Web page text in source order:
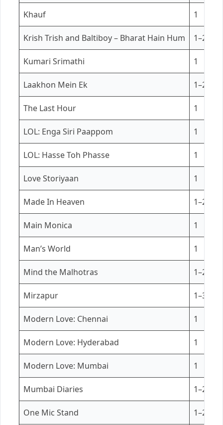
Khauf 1
Krish Trish and Baltiboy – Bharat Hain Hum 1–2
Kumari Srimathi 1
Laakhon Mein Ek 1–2
The Last Hour 1
LOL: Enga Siri Paappom 1
LOL: Hasse Toh Phasse 1
Love Storiyaan 1
Made In Heaven 1–2
Main Monica 1
Man’s World 1
Mind the Malhotras 1–2
Mirzapur 1–3
Modern Love: Chennai 1
Modern Love: Hyderabad 1
Modern Love: Mumbai 1
Mumbai Diaries 1–2
One Mic Stand 1–2